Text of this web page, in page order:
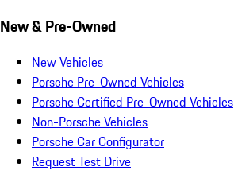
New & Pre-Owned
New Vehicles
Porsche Pre-Owned Vehicles
Porsche Certified Pre-Owned Vehicles
Non-Porsche Vehicles
Porsche Car Configurator
Request Test Drive